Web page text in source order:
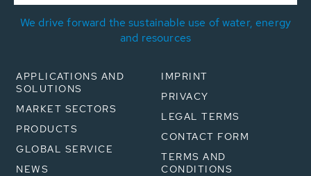
We drive forward the sustainable use of water, energy
and resources
APPLICATIONS AND
SOLUTIONS
MARKET SECTORS
PRODUCTS
GLOBAL SERVICE
NEWS
IMPRINT
PRIVACY
LEGAL TERMS
CONTACT FORM
TERMS AND
CONDITIONS